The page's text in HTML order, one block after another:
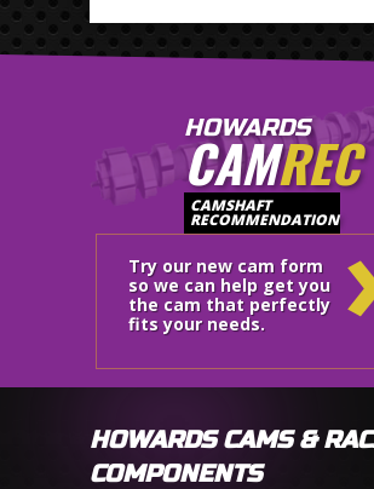
HOWARDS
CAMREC
CAMSHAFT
RECOMMENDATION
Try our new cam form
so we can help get you
the cam that perfectly
fits your needs.
HOWARDS CAMS &
COMPONENTS